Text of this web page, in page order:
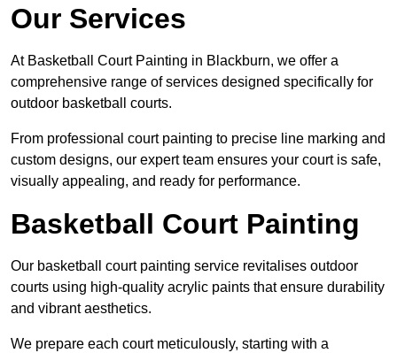
Our Services
At Basketball Court Painting in Blackburn, we offer a
comprehensive range of services designed specifically for
outdoor basketball courts.
From professional court painting to precise line marking and
custom designs, our expert team ensures your court is safe,
visually appealing, and ready for performance.
Basketball Court Painting
Our basketball court painting service revitalises outdoor
courts using high-quality acrylic paints that ensure durability
and vibrant aesthetics.
We prepare each court meticulously, starting with a